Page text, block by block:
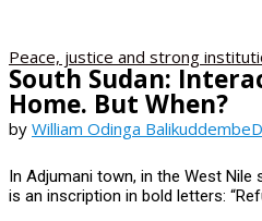
Peace, justice and strong
South Sudan:
Home. But When?
by William Odinga Balikuddembe
In Adjumani town, in the West
is an inscription in bold letters: